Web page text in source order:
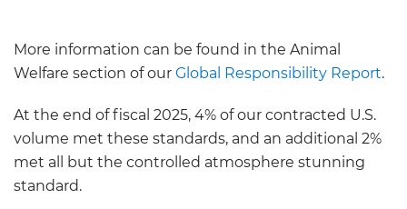
More information can be found in the Animal
Welfare section of our Global Responsibility Report.
At the end of fiscal 2025, 4% of our contracted U.S.
volume met these standards, and an additional 2%
met all but the controlled atmosphere stunning
standard.